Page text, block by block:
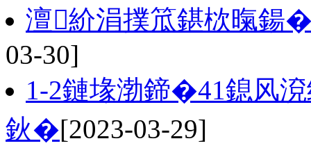
澶紒涓撲笟鍖栨暣鍚
03-30]
1-2鏈堟渤鍗�41鎴风
鈥�[2023-03-29]